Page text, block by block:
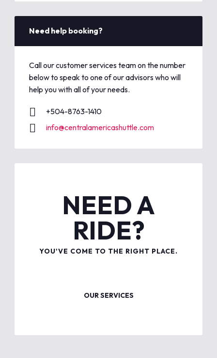
Need help booking?
Call our customer services team on the number
below to speak to one of our advisors who will
help you with all of your needs.
+504-8763-1410
info@centralamericashuttle.com
NEED A
RIDE?
YOU'VE COME TO THE RIGHT PLACE.
OUR SERVICES